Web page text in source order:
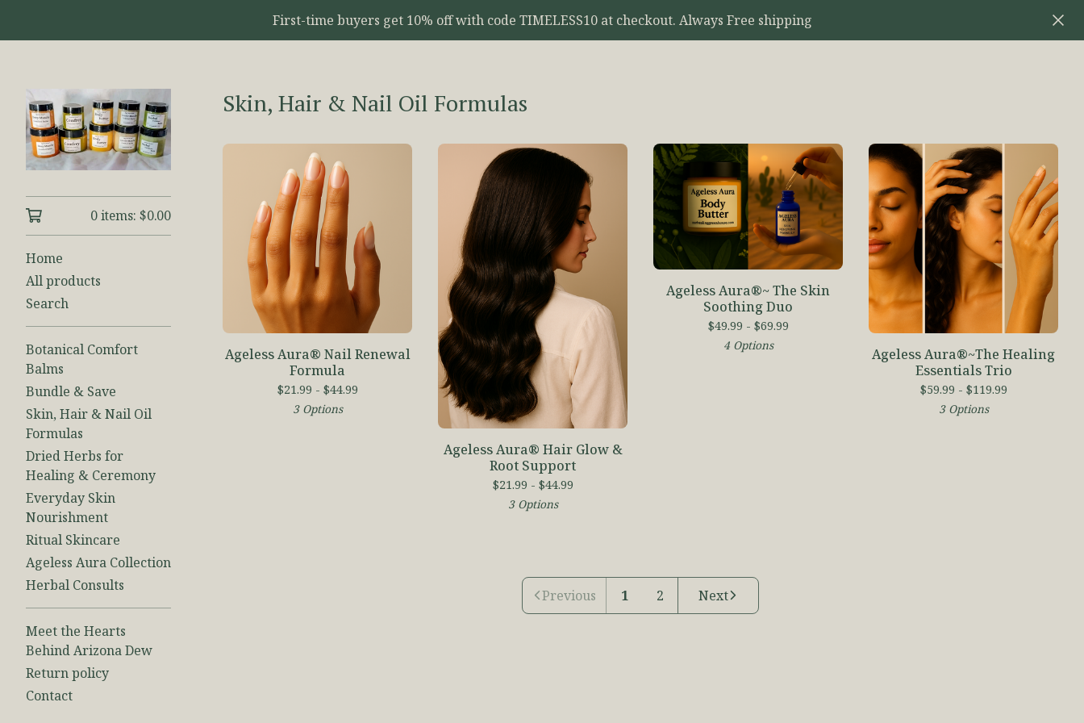
First-time buyers get 10% off with code TIMELESS10 at checkout. Always Free shipping
0 items: $0.00
Home
All products
Search
Botanical Comfort
Balms
Bundle & Save
Skin, Hair & Nail Oil
Formulas
Dried Herbs for
Healing & Ceremony
Everyday Skin
Nourishment
Ritual Skincare
Ageless Aura Collection
Herbal Consults
Meet the Hearts
Behind Arizona Dew
Return policy
Contact
Skin, Hair & Nail Oil Formulas
Ageless Aura® Nail Renewal
Formula
$21.99 - $44.99
3 Options
Ageless Aura® Hair Glow &
Root Support
$21.99 - $44.99
3 Options
Ageless Aura®~ The Skin
Soothing Duo
$49.99 - $69.99
4 Options
Ageless Aura®~The Healing
Essentials Trio
$59.99 - $119.99
3 Options
Previous 1 2 Next